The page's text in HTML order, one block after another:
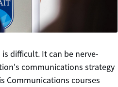
difficult. It can be nerve-
communications strategy
Communications courses